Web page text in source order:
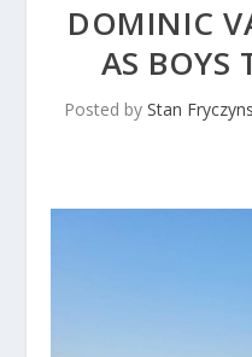
DOMINIC
AS BOYS
Posted by Stan